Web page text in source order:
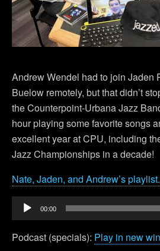
Andrew Wendel had to join Jaden
Buelow remotely, but that didn’t
the Counterpoint-Urbana Jazz
hour playing some favorite songs
excellent year at CPU, including
Jazz Championships in a decade!
Nate, Jaden, and Andrew’s playlist.
Audio
Player
00:00
Podcast (specials): Play in new